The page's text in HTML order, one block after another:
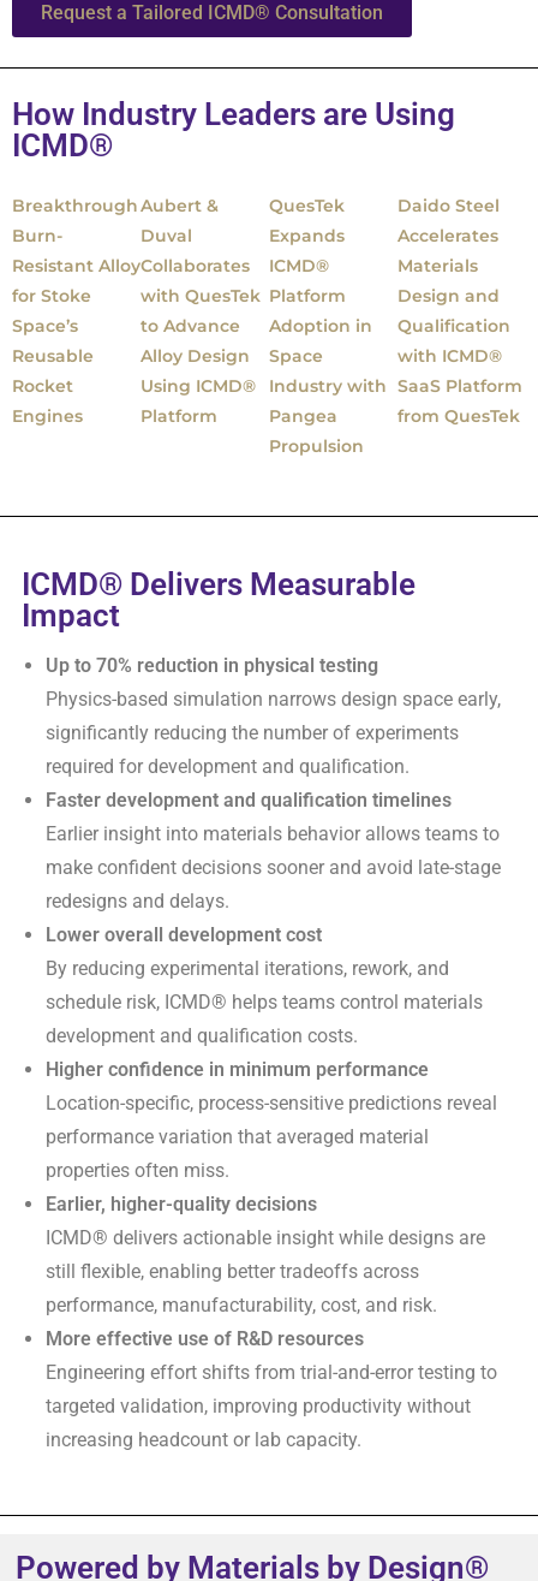
Request a Tailored ICMD® Consultation
How Industry Leaders are Using
ICMD®
Breakthrough
Burn-
Resistant Alloy
for Stoke
Space’s
Reusable
Rocket
Engines
Aubert &
Duval
Collaborates
with QuesTek
to Advance
Alloy Design
Using ICMD®
Platform
QuesTek
Expands
ICMD®
Platform
Adoption in
Space
Industry with
Pangea
Propulsion
Daido Steel
Accelerates
Materials
Design and
Qualification
with ICMD®
SaaS Platform
from QuesTek
ICMD® Delivers Measurable
Impact
Up to 70% reduction in physical testing
Physics-based simulation narrows design space early,
significantly reducing the number of experiments
required for development and qualification.
Faster development and qualification timelines
Earlier insight into materials behavior allows teams to
make confident decisions sooner and avoid late-stage
redesigns and delays.
Lower overall development cost
By reducing experimental iterations, rework, and
schedule risk, ICMD® helps teams control materials
development and qualification costs.
Higher confidence in minimum performance
Location-specific, process-sensitive predictions reveal
performance variation that averaged material
properties often miss.
Earlier, higher-quality decisions
ICMD® delivers actionable insight while designs are
still flexible, enabling better tradeoffs across
performance, manufacturability, cost, and risk.
More effective use of R&D resources
Engineering effort shifts from trial-and-error testing to
targeted validation, improving productivity without
increasing headcount or lab capacity.
Powered by Materials by Design®